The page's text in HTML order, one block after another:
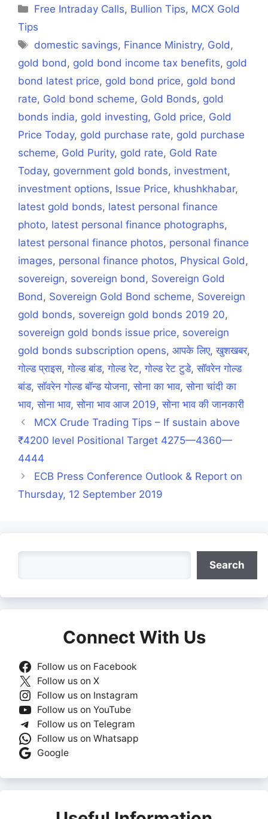
Categories
Free Intraday Calls, Bullion Tips, MCX Gold
Tips
Tags
domestic savings, Finance Ministry, Gold,
gold bond, gold bond income tax benefits, gold
bond latest price, gold bond price, gold bond
rate, Gold bond scheme, Gold Bonds, gold
bonds india, gold investing, Gold price, Gold
Price Today, gold purchase rate, gold purchase
scheme, Gold Purity, gold rate, Gold Rate
Today, government gold bonds, investment,
investment options, Issue Price, khushkhabar,
latest gold bonds, latest personal finance
photo, latest personal finance photographs,
latest personal finance photos, personal finance
images, personal finance photos, Physical Gold,
sovereign, sovereign bond, Sovereign Gold
Bond, Sovereign Gold Bond scheme, Sovereign
gold bonds, sovereign gold bonds 2019 20,
sovereign gold bonds issue price, sovereign
gold bonds subscription opens, आपके लिए,खुशखबर,
गोल्ड प्राइस,गोल्ड बांड,गोल्ड रेट,गोल्ड रेट टुडे,सॉवरेन गोल्ड
बांड,सॉवरेन गोल्ड बॉन्ड योजना,सोना का भाव,सोना चांदी का
भाव,सोना भाव,सोना भाव आज 2019,सोना भाव की जानकारी
MCX Crude Trading Tips – If sustain above
₹4200 level Positional Target 4275—4360—
4444
ECB Press Conference Outlook & Report on
Thursday, 12 September 2019
Search
Connect With Us
Follow us on Facebook
Follow us on X
Follow us on Instagram
Follow us on YouTube
Follow us on Telegram
Follow us on Whatsapp
Google